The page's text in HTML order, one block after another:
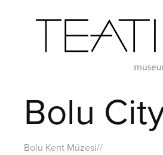
Bolu
Bolu Kent Müzesi//